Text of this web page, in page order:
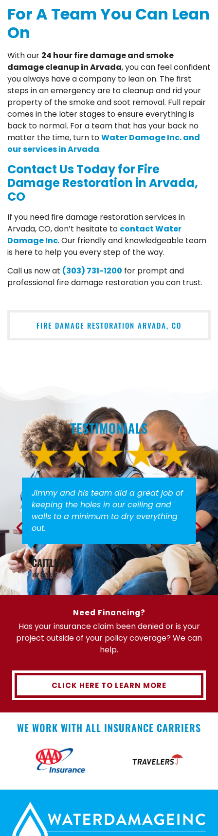
For A Team You Can Lean
On
With our 24 hour fire damage and smoke
damage cleanup in Arvada, you can feel confident
you always have a company to lean on. The first
steps in an emergency are to cleanup and rid your
property of the smoke and soot removal. Full repair
comes in the later stages to ensure everything is
back to normal. For a team that has your back no
matter the time, turn toWater Damage Inc. and
our services in Arvada.
Contact Us Today for Fire
Damage Restoration in Arvada,
CO
If you need fire damage restoration services in
Arvada, CO, don’t hesitate to contact Water
Damage Inc. Our friendly and knowledgeable team
is here to help you every step of the way.
Call us now at (303) 731-1200 for prompt and
professional fire damage restoration you can trust.
FIRE DAMAGE RESTORATION ARVADA, CO
TESTIMONIALS
Jimmy and his team did a great job of
keeping the holes in our ceiling and
walls to a minimum to dry everything
out.
CAITLIN M.
via Google
Need Financing?
Has your insurance claim been denied or is your
project outside of your policy coverage? We can
help.
CLICK HERE TO LEARN MORE
WE WORK WITH ALL INSURANCE CARRIERS